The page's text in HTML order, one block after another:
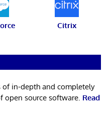
Citrix
of in-depth and completely
open source software. Read